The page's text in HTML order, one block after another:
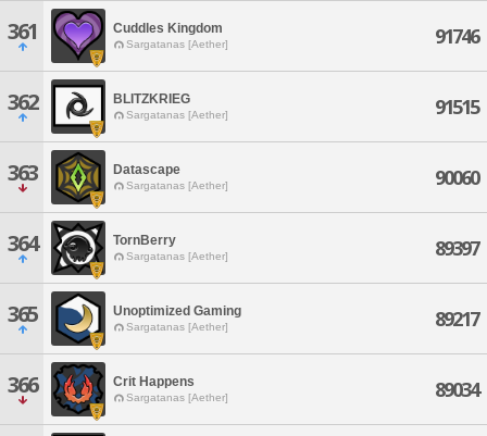
361 Cuddles Kingdom
Sargatanas [Aether] 91746
362 BLITZKRIEG
Sargatanas [Aether] 91515
363 Datascape
Sargatanas [Aether] 90060
364 TornBerry
Sargatanas [Aether] 89397
365 Unoptimized Gaming
Sargatanas [Aether] 89217
366 Crit Happens
Sargatanas [Aether] 89034